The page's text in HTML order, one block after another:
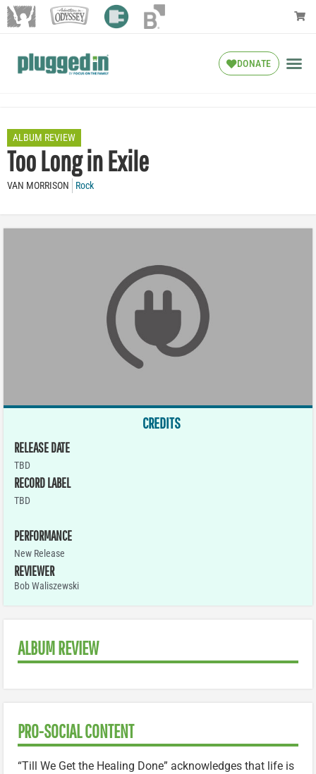
DONATE
ALBUM REVIEW
Too Long in Exile
VAN MORRISON Rock
CREDITS
RELEASE DATE
TBD
RECORD LABEL
TBD
PERFORMANCE
New Release
REVIEWER
Bob Waliszewski
ALBUM REVIEW
PRO-SOCIAL CONTENT
“Till We Get the Healing Done” acknowledges that life is